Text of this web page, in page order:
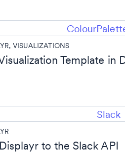
, VISUALIZATIONS
Template in
to the Slack API